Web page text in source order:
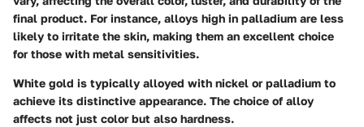
final product. For instance, alloys high in palladium are less
likely to irritate the skin, making them an excellent choice
for those with metal sensitivities.
White gold is typically alloyed with nickel or palladium to
achieve its distinctive appearance. The choice of alloy
affects not just color but also hardness.